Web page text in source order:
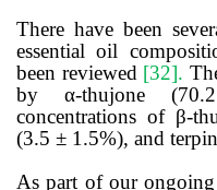
There have been
essential oil
been reviewed [32].
by α-thujone
concentrations of β-
(3.5 ± 1.5%), and
As part of our